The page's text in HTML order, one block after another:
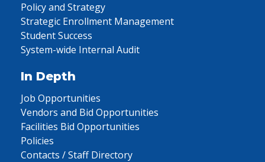
Policy and Strategy
Strategic Enrollment Management
Student Success
System-wide Internal Audit
In Depth
Job Opportunities
Vendors and Bid Opportunities
Facilities Bid Opportunities
Policies
Contacts / Staff Directory